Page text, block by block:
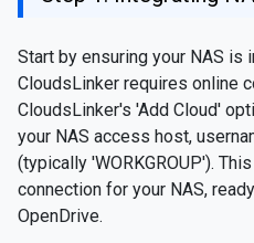
Start by ensuring your NAS is
CloudsLinker requires online
CloudsLinker's 'Add Cloud'
your NAS access host,
(typically 'WORKGROUP').
connection for your NAS,
OpenDrive.